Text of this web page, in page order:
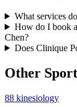
What services
How do I book
Chen?
Does Clinique
Other
88 kinesiology